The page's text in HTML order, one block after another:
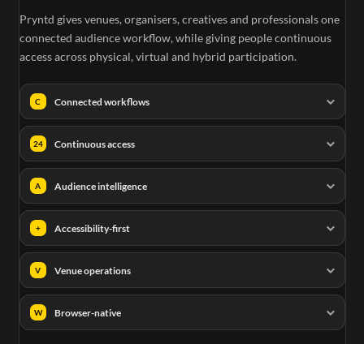
Pryntd gives venues, organisers, creatives and professionals one
connected audience workflow, while giving people continuous
access across physical, virtual and hybrid participation.
C Connected workflows
24 Continuous access
A Audience intelligence
+ Accessibility-first
V Venue operations
W Browser-native